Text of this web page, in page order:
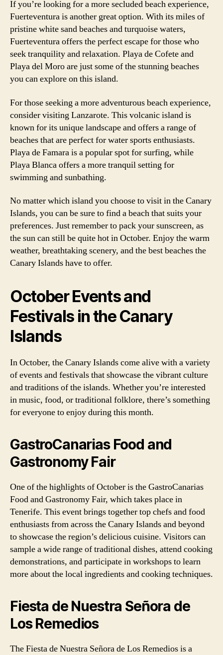
If you’re looking for a more secluded beach experience,
Fuerteventura is another great option. With its miles of
pristine white sand beaches and turquoise waters,
Fuerteventura offers the perfect escape for those who
seek tranquility and relaxation. Playa de Cofete and
Playa del Moro are just some of the stunning beaches
you can explore on this island.
For those seeking a more adventurous beach experience,
consider visiting Lanzarote. This volcanic island is
known for its unique landscape and offers a range of
beaches that are perfect for water sports enthusiasts.
Playa de Famara is a popular spot for surfing, while
Playa Blanca offers a more tranquil setting for
swimming and sunbathing.
No matter which island you choose to visit in the Canary
Islands, you can be sure to find a beach that suits your
preferences. Just remember to pack your sunscreen, as
the sun can still be quite hot in October. Enjoy the warm
weather, breathtaking scenery, and the best beaches the
Canary Islands have to offer.
October Events and
Festivals in the Canary
Islands
In October, the Canary Islands come alive with a variety
of events and festivals that showcase the vibrant culture
and traditions of the islands. Whether you’re interested
in music, food, or traditional folklore, there’s something
for everyone to enjoy during this month.
GastroCanarias Food and
Gastronomy Fair
One of the highlights of October is the GastroCanarias
Food and Gastronomy Fair, which takes place in
Tenerife. This event brings together top chefs and food
enthusiasts from across the Canary Islands and beyond
to showcase the region’s delicious cuisine. Visitors can
sample a wide range of traditional dishes, attend cooking
demonstrations, and participate in workshops to learn
more about the local ingredients and cooking techniques.
Fiesta de Nuestra Señora de
Los Remedios
The Fiesta de Nuestra Señora de Los Remedios is a